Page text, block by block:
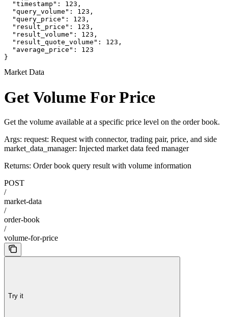
  "timestamp": 123,
  "query_volume": 123,
  "query_price": 123,
  "result_price": 123,
  "result_volume": 123,
  "result_quote_volume": 123,
  "average_price": 123
}
Market Data
Get Volume For Price
Get the volume available at a specific price level on the order book.
Args: request: Request with connector, trading pair, price, and side
market_data_manager: Injected market data feed manager
Returns: Order book query result with volume information
POST
/
market-data
/
order-book
/
volume-for-price
Try it